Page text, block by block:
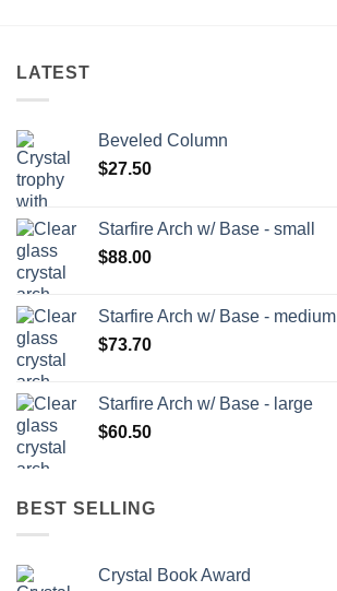
LATEST
Beveled Column
$27.50
Starfire Arch w/ Base - small
$88.00
Starfire Arch w/ Base - medium
$73.70
Starfire Arch w/ Base - large
$60.50
BEST SELLING
Crystal Book Award